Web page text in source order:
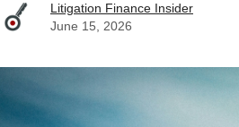
Litigation Finance Insider
June 15, 2026